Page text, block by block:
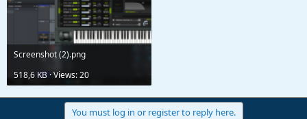
Screenshot (2).png
518,6 KB · Views: 20
You must log in or register to reply here.